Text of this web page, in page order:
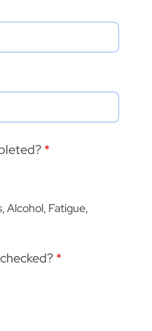
*
Alcohol, Fatigue,
*